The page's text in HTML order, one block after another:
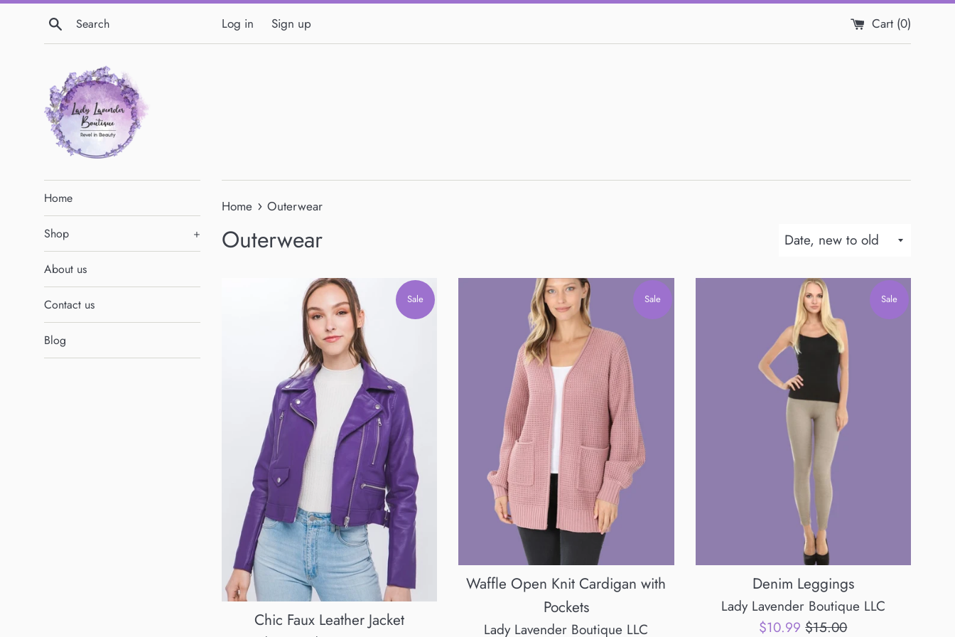
Skip
Search Log in Sign up Cart (0)
Home
Shop +
About us
Contact us
Blog
Home › Outerwear
Outerwear
Sort
Chic Faux Leather Jacket
Sale
Waffle Open Knit Cardigan with
Pockets
Lady Lavender Boutique LLC
Sale
Denim Leggings
Lady Lavender Boutique LLC
Sale
$10.99Regular
$15.00
Sale